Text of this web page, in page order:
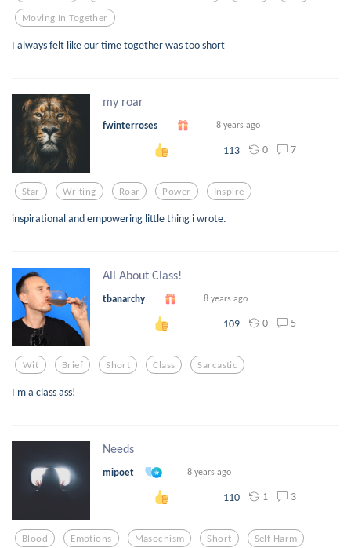
Moving In Together
I always felt like our time together was too short
my roar
fwinterroses 8 years ago
113 0 7
Star Writing Roar Power Inspire
inspirational and empowering little thing i wrote.
All About Class!
tbanarchy 8 years ago
109 0 5
Wit Brief Short Class Sarcastic
I'm a class ass!
Needs
mipoet 8 years ago
110 1 3
Blood Emotions Masochism Short Self Harm